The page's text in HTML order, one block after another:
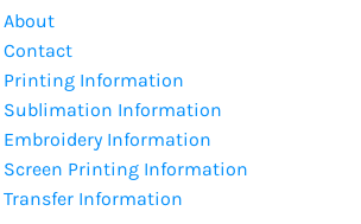
About
Contact
Printing Information
Sublimation Information
Embroidery Information
Screen Printing Information
Transfer Information